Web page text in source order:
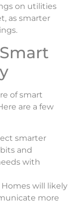
on utilities
as smarter
of smart
are a few
smarter
and
with
Homes will likely
more